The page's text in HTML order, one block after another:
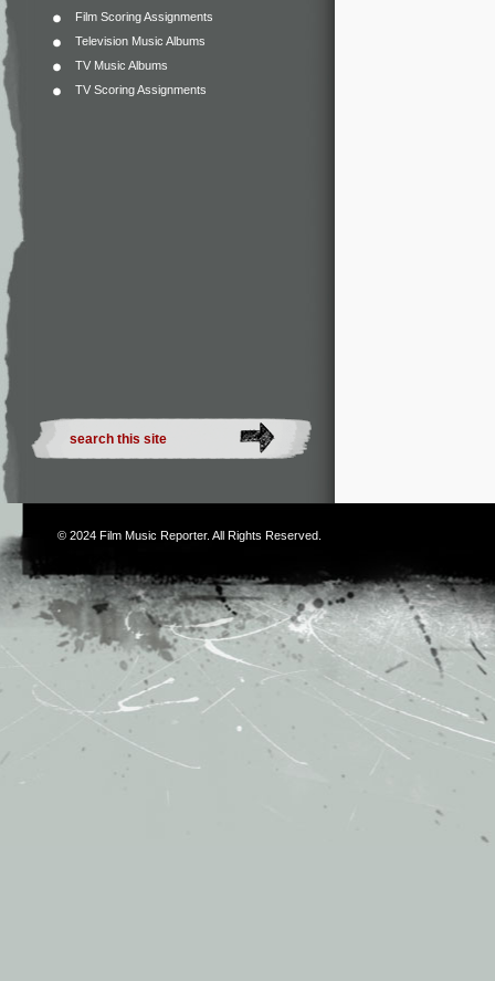
Film Scoring Assignments
Television Music Albums
TV Music Albums
TV Scoring Assignments
© 2024 Film Music Reporter. All Rights Reserved.